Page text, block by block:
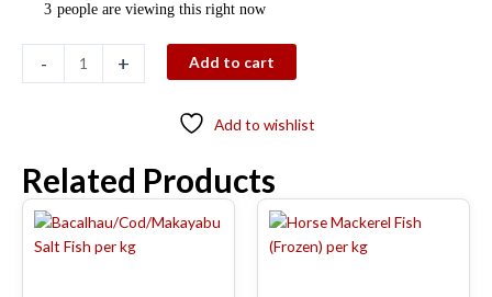
3 people are viewing this right now
- + Add to cart
Add to wishlist
Related Products